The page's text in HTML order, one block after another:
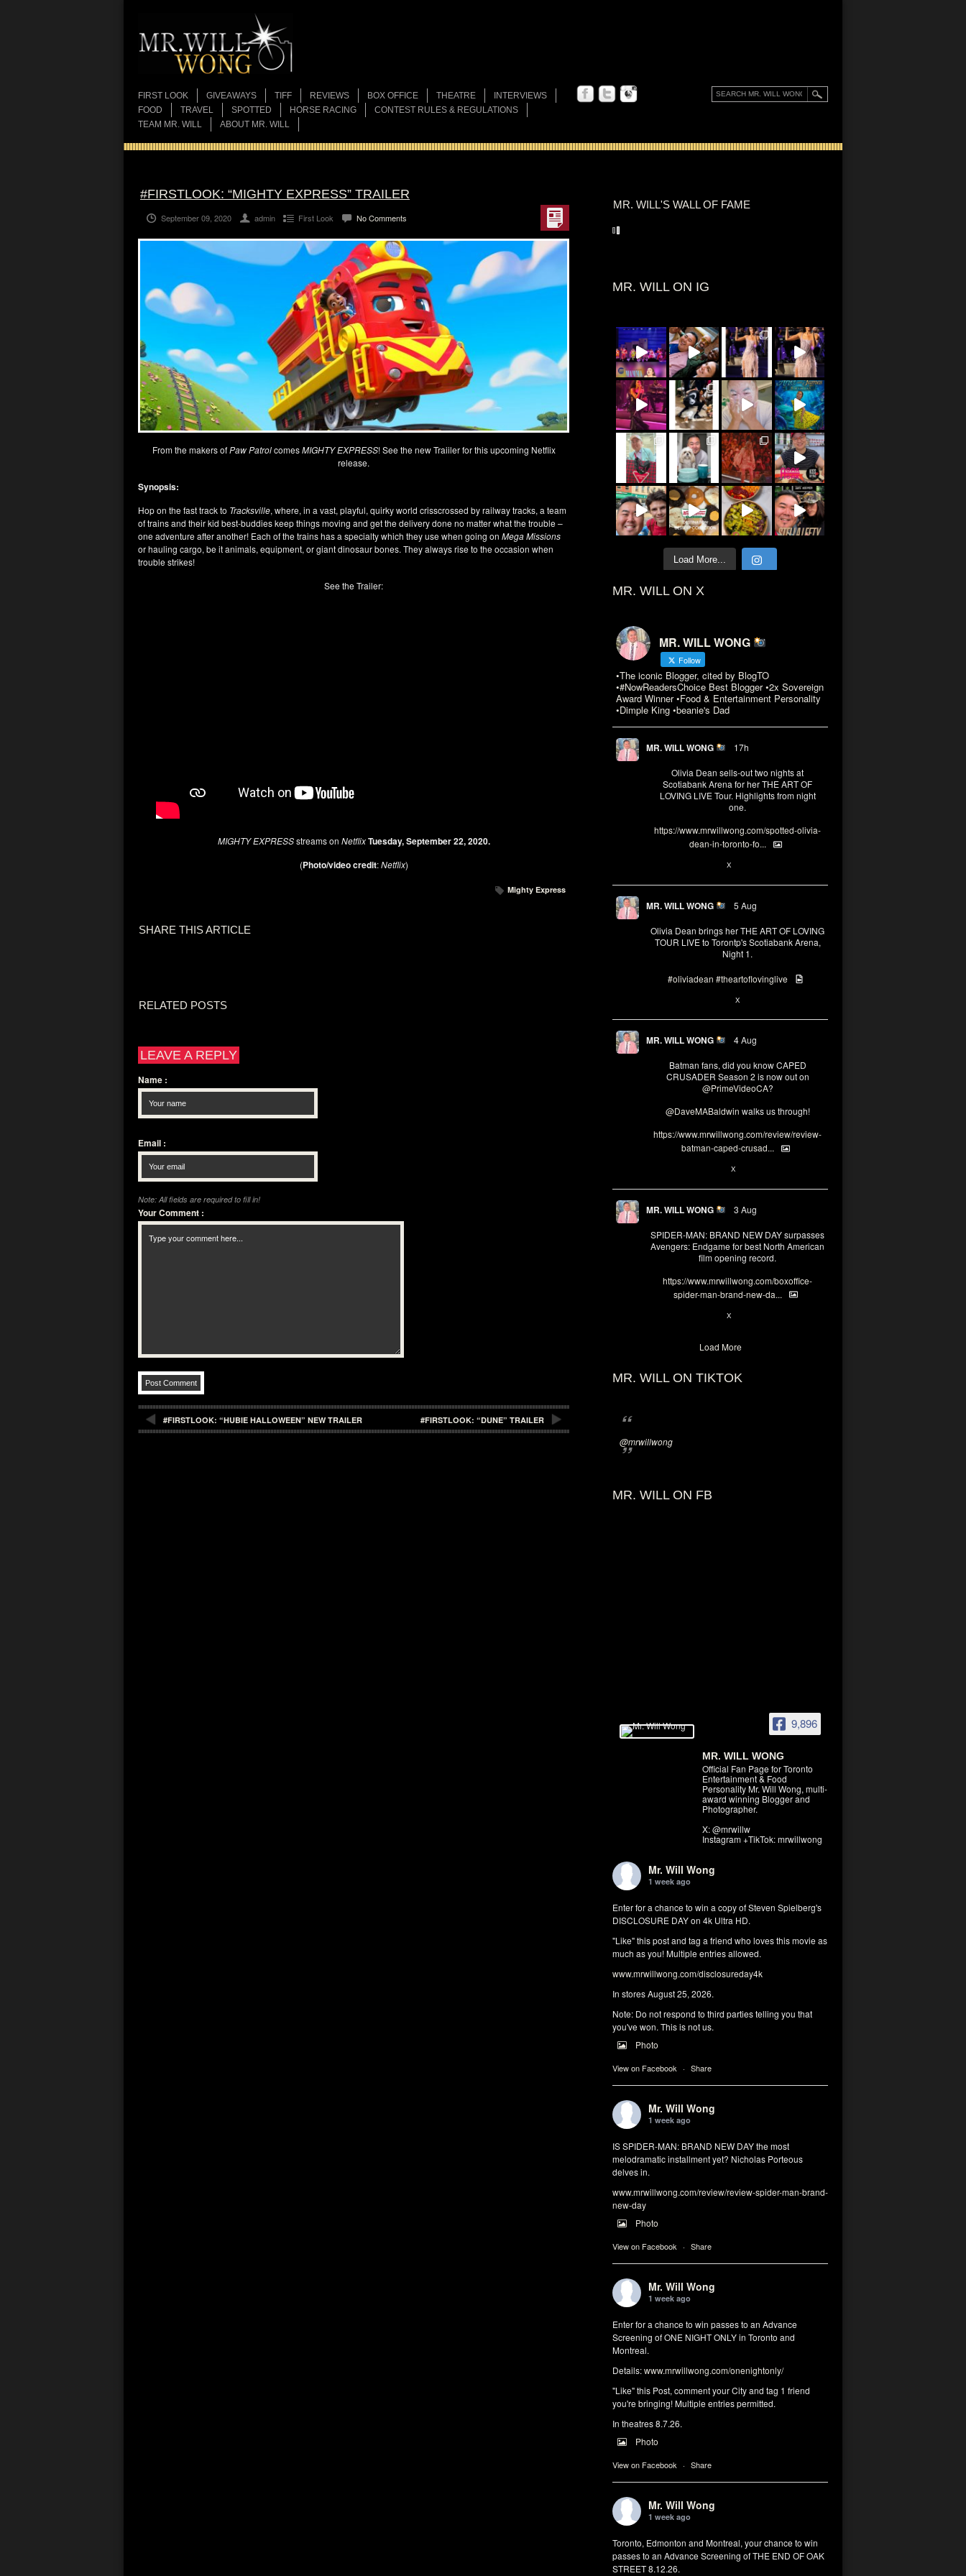
FIRST LOOK GIVEAWAYS TIFF REVIEWS BOX OFFICE THEATRE
INTERVIEWS
FOOD
TRAVEL SPOTTED HORSE RACING
CONTEST RULES & REGULATIONS
TEAM MR. WILL
ABOUT MR. WILL
MR. WILL'S WALL OF FAME
MR. WILL ON IG
Load More...
MR. WILL ON X
MR. WILL WONG
Follow
•The iconic Blogger, cited by BlogTO
•#NowReadersChoice Best Blogger •2x Sovereign
Award Winner •Food & Entertainment Personality
•Dimple King •beanie's Dad
MR. WILL WONG 17h
Olivia Dean sells-out two nights at
Scotiabank Arena for her THE ART OF
LOVING LIVE Tour. Highlights from night
one.
https://www.mrwillwong.com/spotted-olivia-
dean-in-toronto-fo...
X
MR. WILL WONG 5 Aug
Olivia Dean brings her THE ART OF LOVING
TOUR LIVE to Torontp's Scotiabank Arena,
Night 1.
#oliviadean #theartoflovinglive
X
MR. WILL WONG 4 Aug
Batman fans, did you know CAPED
CRUSADER Season 2 is now out on
@PrimeVideoCA?
@DaveMABaldwin walks us through!
https://www.mrwillwong.com/review/review-
batman-caped-crusad...
X
MR. WILL WONG 3 Aug
SPIDER-MAN: BRAND NEW DAY surpasses
Avengers: Endgame for best North American
film opening record.
https://www.mrwillwong.com/boxoffice-
spider-man-brand-new-da...
X
Load More
MR. WILL ON TIKTOK
@mrwillwong
MR. WILL ON FB
9,896
MR. WILL WONG
Official Fan Page for Toronto
Entertainment & Food
Personality Mr. Will Wong, multi-
award winning Blogger and
Photographer.
X: @mrwillw
Instagram +TikTok: mrwillwong
Mr. Will Wong
1 week ago
Enter for a chance to win a copy of Steven Spielberg's
DISCLOSURE DAY on 4k Ultra HD.
"Like" this post and tag a friend who loves this movie as
much as you! Multiple entries allowed.
www.mrwillwong.com/disclosureday4k
In stores August 25, 2026.
Note: Do not respond to third parties telling you that
you've won. This is not us.
Photo
View on Facebook · Share
Mr. Will Wong
1 week ago
IS SPIDER-MAN: BRAND NEW DAY the most
melodramatic installment yet? Nicholas Porteous
delves in.
www.mrwillwong.com/review/review-spider-man-brand-
new-day
Photo
View on Facebook · Share
Mr. Will Wong
1 week ago
Enter for a chance to win passes to an Advance
Screening of ONE NIGHT ONLY in Toronto and
Montreal.
Details:www.mrwillwong.com/onenightonly/
"Like" this Post, comment your City and tag 1 friend
you're bringing! Multiple entries permitted.
In theatres 8.7.26.
Photo
View on Facebook · Share
Mr. Will Wong
1 week ago
Toronto, Edmonton and Montreal, your chance to win
passes to an Advance Screening of THE END OF OAK
STREET 8.12.26.
#FIRSTLOOK: “MIGHTY EXPRESS” TRAILER
September 09, 2020 admin First Look No Comments
From the makers ofPaw PatrolcomesMIGHTY EXPRESS! See the new Traiiler for this upcoming Netflix
release.
Synopsis:
Hop on the fast track to Tracksville, where, in a vast, playful, quirky world crisscrossed by railway tracks, a team
of trains and their kid best-buddies keep things moving and get the delivery done no matter what the trouble –
one adventure after another! Each of the trains has a specialty which they use when going on Mega Missions
or hauling cargo, be it animals, equipment, or giant dinosaur bones. They always rise to the occasion when
trouble strikes!
See the Trailer:
MIGHTY EXPRESSstreams on NetflixTuesday, September 22, 2020.
(Photo/video credit:Netflix)
Mighty Express
SHARE THIS ARTICLE
RELATED POSTS
LEAVE A REPLY
Name :
Email :
Note: All fields are required to fill in!
Your Comment :
#FIRSTLOOK: “HUBIE HALLOWEEN” NEW TRAILER #FIRSTLOOK: “DUNE” TRAILER